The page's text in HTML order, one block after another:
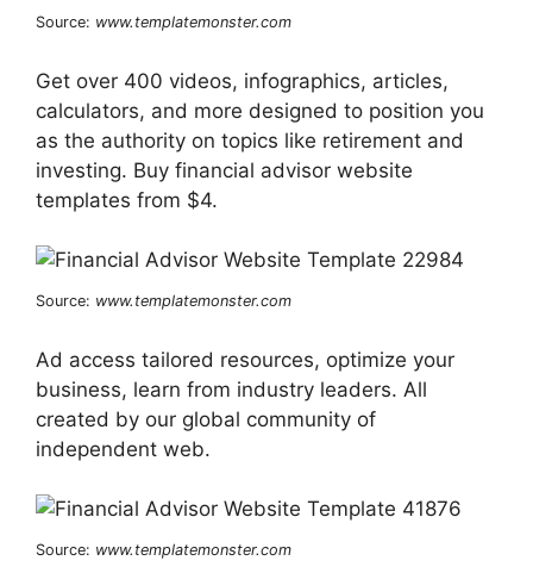
Source: www.templatemonster.com
Get over 400 videos, infographics, articles,
calculators, and more designed to position you
as the authority on topics like retirement and
investing. Buy financial advisor website
templates from $4.
Source: www.templatemonster.com
Ad access tailored resources, optimize your
business, learn from industry leaders. All
created by our global community of
independent web.
Source: www.templatemonster.com